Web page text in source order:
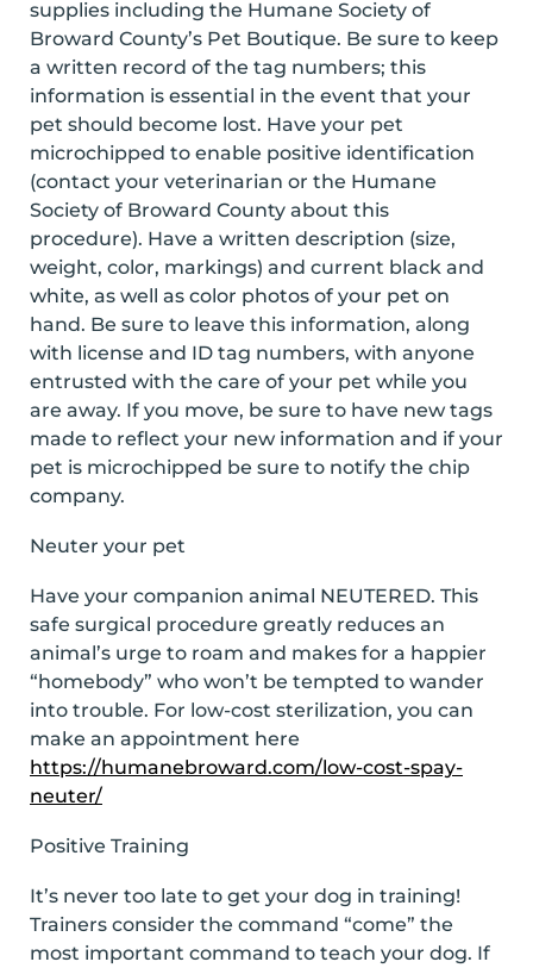
supplies including the Humane Society of
Broward County’s Pet Boutique. Be sure to keep
a written record of the tag numbers; this
information is essential in the event that your
pet should become lost. Have your pet
microchipped to enable positive identification
(contact your veterinarian or the Humane
Society of Broward County about this
procedure). Have a written description (size,
weight, color, markings) and current black and
white, as well as color photos of your pet on
hand. Be sure to leave this information, along
with license and ID tag numbers, with anyone
entrusted with the care of your pet while you
are away. If you move, be sure to have new tags
made to reflect your new information and if your
pet is microchipped be sure to notify the chip
company.
Neuter your pet
Have your companion animal NEUTERED. This
safe surgical procedure greatly reduces an
animal’s urge to roam and makes for a happier
“homebody” who won’t be tempted to wander
into trouble. For low-cost sterilization, you can
make an appointment here
https://humanebroward.com/low-cost-spay-
neuter/
Positive Training
It’s never too late to get your dog in training!
Trainers consider the command “come” the
most important command to teach your dog. If